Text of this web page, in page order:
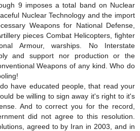
9 imposes a total band on Nuclear
Nuclear Technology and the import
Weapons for National Defense,
pieces Combat Helicopters, fighter
Armour, warships. No Interstate
and support nor production or the
Weapons of any kind. Who do
have educated people, that read your
be willing to sign away it's right to it's
And to correct you for the record,
did not agree to this resolution.
agreed to by Iran in 2003, and in